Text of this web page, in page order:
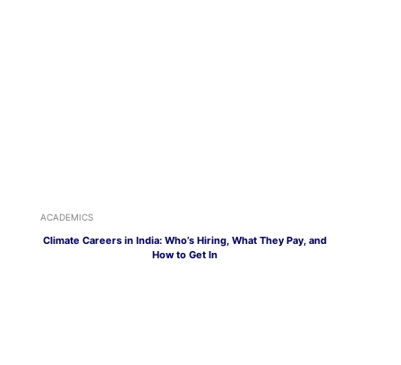
ACADEMICS
Climate Careers in India: Who’s Hiring, What They Pay, and
How to Get In